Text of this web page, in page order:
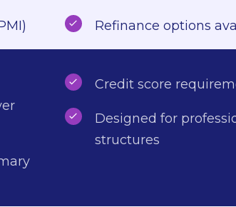
Refinance options
Credit score
Designed for
structures